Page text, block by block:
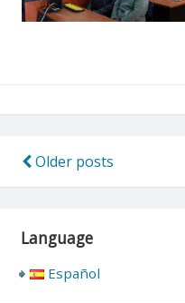
Posts
Older posts
Language
Español